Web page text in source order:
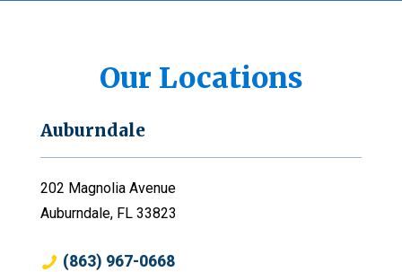
Our Locations
Auburndale
202 Magnolia Avenue
Auburndale, FL 33823
(863) 967-0668